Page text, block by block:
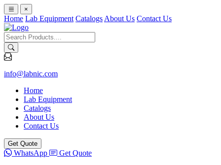
×
Home Lab Equipment Catalogs About Us Contact Us
info@labnic.com
Home
Lab Equipment
Catalogs
About Us
Contact Us
Get Quote
WhatsApp
Get Quote